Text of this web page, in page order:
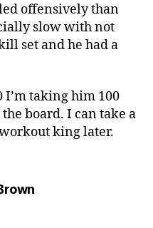
offensively than
slow with not
set and he had a
taking him 100
the board. I can take a
king later.
says: